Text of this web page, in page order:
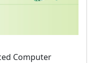
Computer